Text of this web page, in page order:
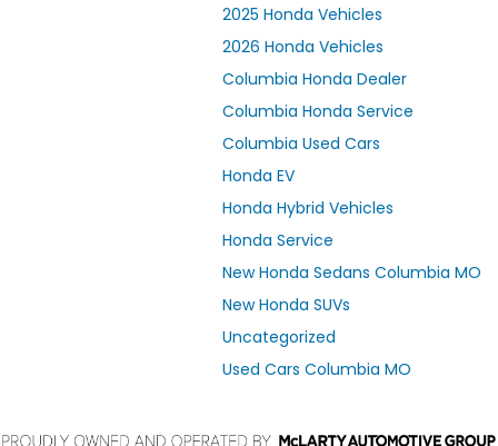
2025 Honda Vehicles
2026 Honda Vehicles
Columbia Honda Dealer
Columbia Honda Service
Columbia Used Cars
Honda EV
Honda Hybrid Vehicles
Honda Service
New Honda Sedans Columbia MO
New Honda SUVs
Uncategorized
Used Cars Columbia MO